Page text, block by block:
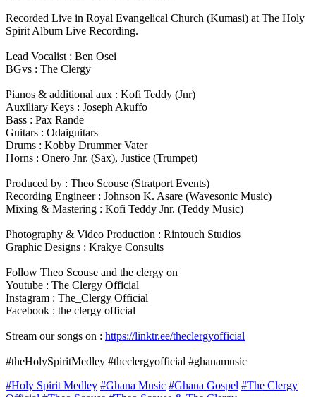
Recorded Live in Royal Evangelical Church (Kumasi) at The Holy
Spirit Album Live Recording.
Lead Vocalist : Ben Osei
BGvs : The Clergy
Pianos & additional aux : Kofi Teddy (Jnr)
Auxiliary Keys : Joseph Akuffo
Bass : Pax Rande
Guitars : Odaiguitars
Drums : Kobby Drummer Vater
Horns : Onero Jnr. (Sax), Justice (Trumpet)
Produced by : Theo Scouse (Stratport Events)
Recording Engineer : Johnson K. Asare (Wavesonic Music)
Mixing & Mastering : Kofi Teddy Jnr. (Teddy Music)
Photography & Video Production : Rintouch Studios
Graphic Designs : Krakye Consults
Follow Theo Scouse and the clergy on
Youtube : The Clergy Official
Instagram : The_Clergy Official
Facebook : the clergy official
Stream our songs on : https://linktr.ee/theclergyofficial
#theHolySpiritMedley #theclergyofficial #ghanamusic
#Holy Spirit Medley #Ghana Music #Ghana Gospel #The Clergy